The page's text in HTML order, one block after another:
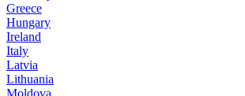
Greece
Hungary
Ireland
Italy
Latvia
Lithuania
Moldova